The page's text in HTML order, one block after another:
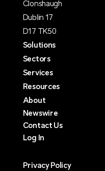
Clonshaugh
Dublin 17
D17 TK50
Solutions
Sectors
Services
Resources
About
Newswire
Contact Us
Log In
Privacy Policy